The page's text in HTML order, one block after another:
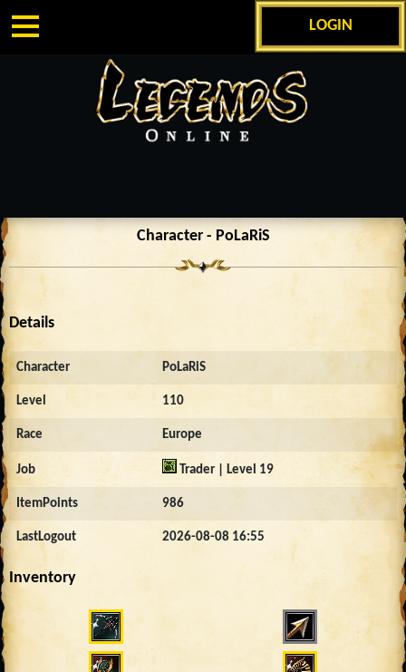
LOGIN
Character - PoLaRiS
Details
Character PoLaRiS
Level 110
Race Europe
Job Trader | Level 19
ItemPoints 986
LastLogout 2026-08-08 16:55
Inventory
645